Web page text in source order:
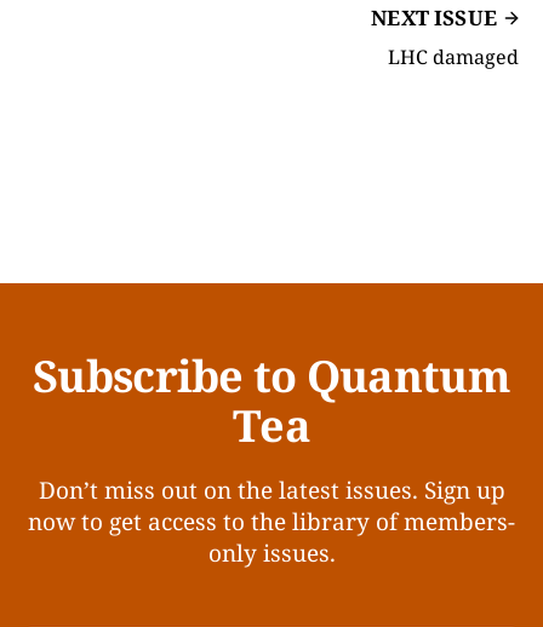
NEXT ISSUE
LHC damaged
Subscribe to Quantum
Tea
Don’t miss out on the latest issues. Sign up
now to get access to the library of members-
only issues.